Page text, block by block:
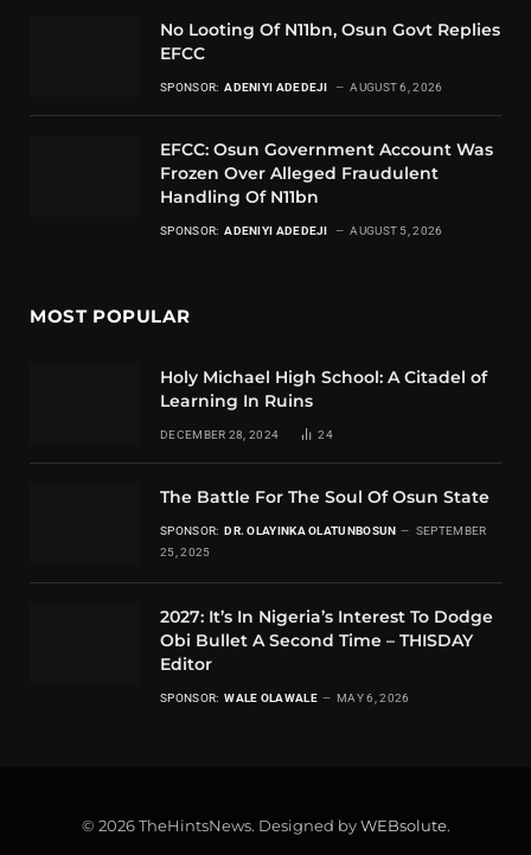
No Looting Of N11bn, Osun Govt Replies
EFCC
SPONSOR: ADENIYI ADEDEJI AUGUST 6, 2026
EFCC: Osun Government Account Was
Frozen Over Alleged Fraudulent
Handling Of N11bn
SPONSOR: ADENIYI ADEDEJI AUGUST 5, 2026
MOST POPULAR
Holy Michael High School: A Citadel of
Learning In Ruins
DECEMBER 28, 2024 24
The Battle For The Soul Of Osun State
SPONSOR: DR. OLAYINKA OLATUNBOSUN
SEPTEMBER
25, 2025
2027: It’s In Nigeria’s Interest To Dodge
Obi Bullet A Second Time – THISDAY
Editor
SPONSOR: WALE OLAWALE MAY 6, 2026
© 2026 TheHintsNews. Designed byWEBsolute.